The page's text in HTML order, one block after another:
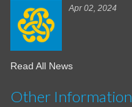
Apr 02, 2024
Read All News
Other Information